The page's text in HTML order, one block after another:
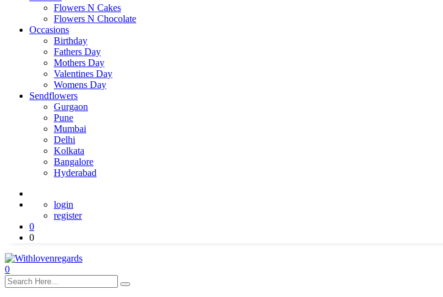
Flowers N Cakes
Flowers N Chocolate
Occasions
Birthday
Fathers Day
Mothers Day
Valentines Day
Womens Day
Sendflowers
Gurgaon
Pune
Mumbai
Delhi
Kolkata
Bangalore
Hyderabad
login
register
0
0
0